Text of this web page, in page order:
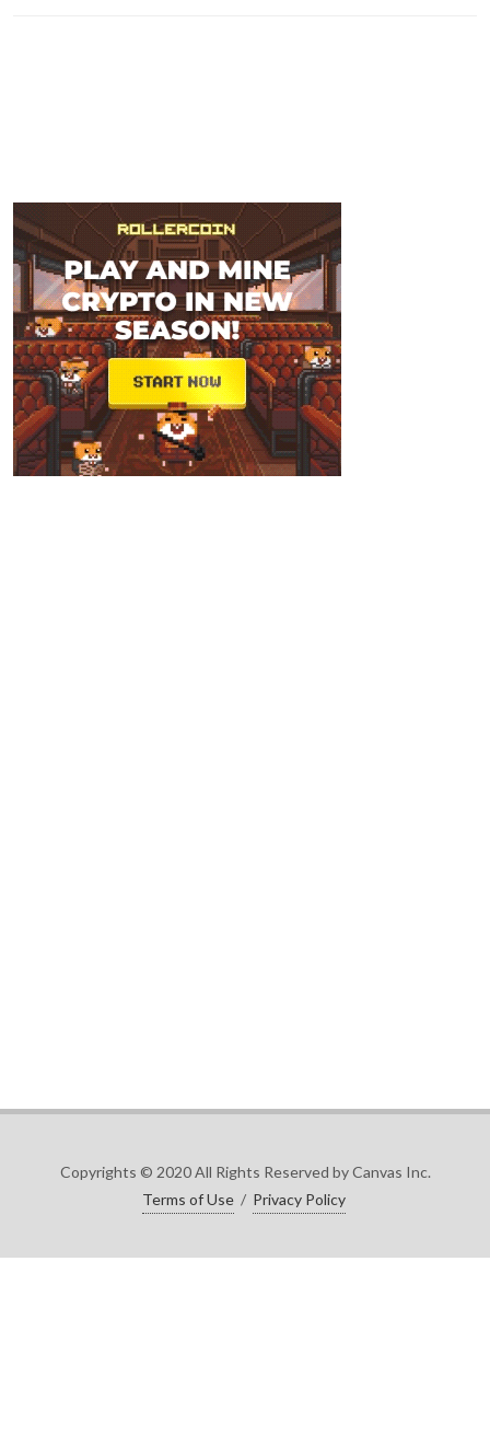
Copyrights © 2020 All Rights Reserved by Canvas Inc.
Terms of Use / Privacy Policy